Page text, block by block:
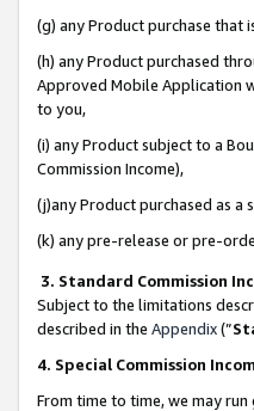
(g) any Product purchase
(h) any Product purchased
Approved Mobile Application
to you,
(i) any Product subject to a
Commission Income),
(j)any Product purchased as
(k) any pre-release or pre-
3. Standard Commission
Subject to the limitations
described in the Appendix(”
4. Special Commission
From time to time, we may